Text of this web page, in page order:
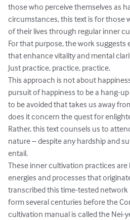
those who perceive themselves as
circumstances, this text is for those
of their lives through regular inner
For that purpose, the work suggests
that enhance vitality and mental
Just practice, practice, practice.
This approach is not about
pursuit of happiness to be a hang-
to be avoided that takes us away
does it concern the quest for
Rather, this text counsels us to
nature – despite any hardship and
entail.
These inner cultivation practices
energies and processes that
transcribed this time-tested
form several centuries before the
cultivation manual is called the Nei-